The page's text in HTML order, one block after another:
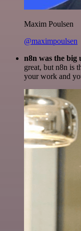
Maxim Poulsen
@maximpoulsen
n8n was the big
great, but n8n is
your work and